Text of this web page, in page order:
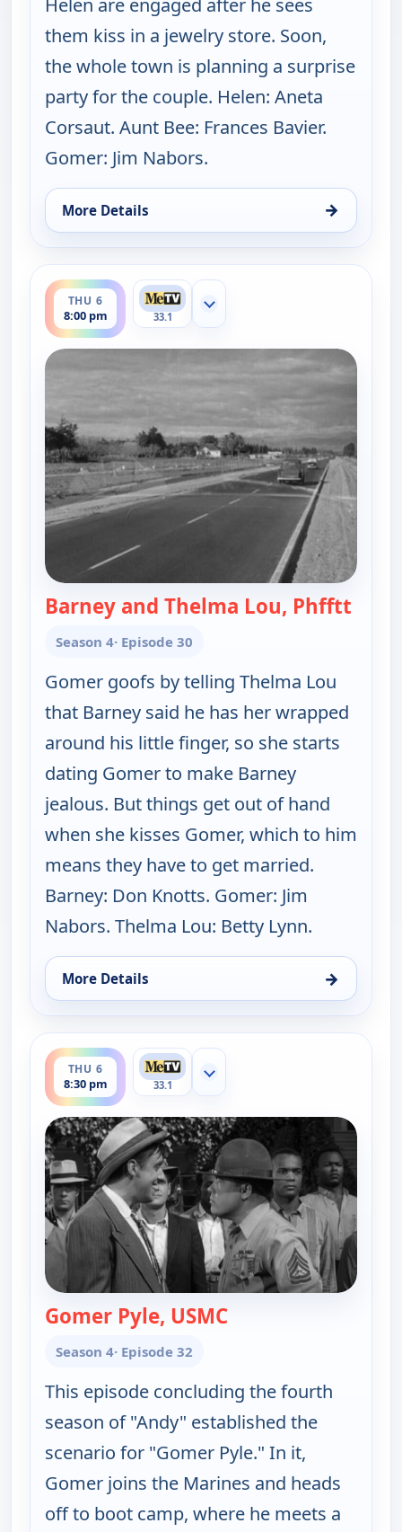
them kiss in a jewelry store. Soon,
the whole town is planning a surprise
party for the couple. Helen: Aneta
Corsaut. Aunt Bee: Frances Bavier.
Gomer: Jim Nabors.
More Details →
for The Andy Griffith Show, Wed 5, 8:30 pm
THU 6
8:00 pm
ends 8:30 pm
33.1
Show more channels
Barney and Thelma Lou, Phfftt
Season 4· Episode 30
Gomer goofs by telling Thelma Lou
that Barney said he has her wrapped
around his little finger, so she starts
dating Gomer to make Barney
jealous. But things get out of hand
when she kisses Gomer, which to him
means they have to get married.
Barney: Don Knotts. Gomer: Jim
Nabors. Thelma Lou: Betty Lynn.
More Details →
for The Andy Griffith Show, Thu 6, 8:00 pm
THU 6
8:30 pm
ends 9:00 pm
33.1
Show more channels
Gomer Pyle, USMC— The Andy Griffith
Season 4· Episode 32
This episode concluding the fourth
season of "Andy" established the
scenario for "Gomer Pyle." In it,
Gomer joins the Marines and heads
off to boot camp, where he meets a